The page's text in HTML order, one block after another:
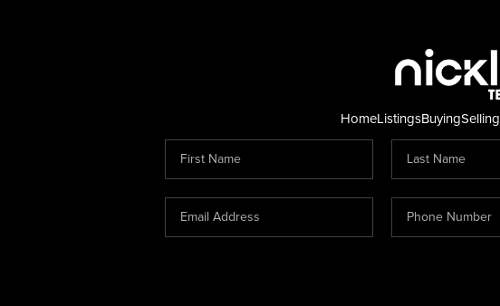
HomeListingsBuyingSelling